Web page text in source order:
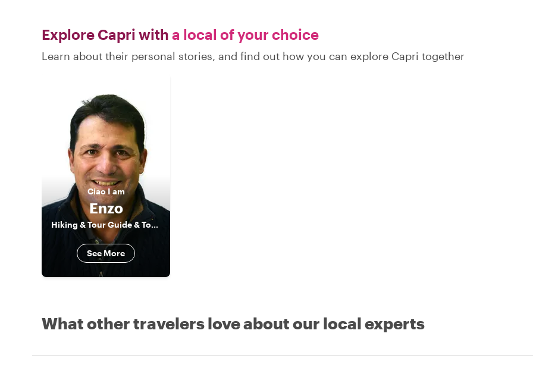
Explore Capri with a local of your choice
Learn about their personal stories, and find out how you can explore Capri together
CiaoI am
Enzo
Hiking & Tour Guide & Tour Leader
See More
What other travelers love about our local experts